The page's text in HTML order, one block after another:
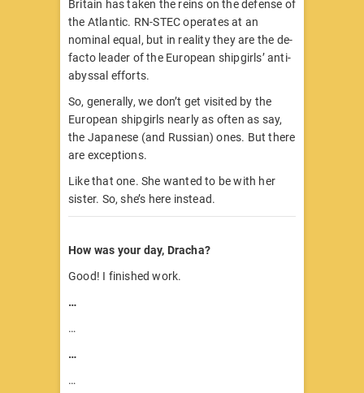
Britain has taken the reins on the defense of
the Atlantic. RN-STEC operates at an
nominal equal, but in reality they are the de-
facto leader of the European shipgirls’ anti-
abyssal efforts.
So, generally, we don’t get visited by the
European shipgirls nearly as often as say,
the Japanese (and Russian) ones. But there
are exceptions.
Like that one. She wanted to be with her
sister. So, she’s here instead.
How was your day, Dracha?
Good! I finished work.
…
…
…
…